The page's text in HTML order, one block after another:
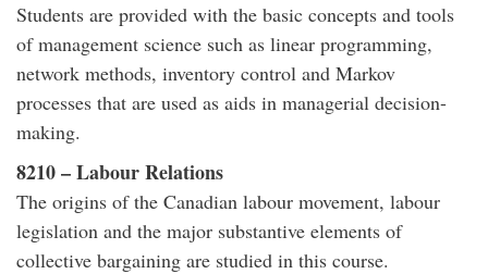
Students are provided with the basic concepts and tools
of management science such as linear programming,
network methods, inventory control and Markov
processes that are used as aids in managerial decision-
making.
8210 – Labour Relations
The origins of the Canadian labour movement, labour
legislation and the major substantive elements of
collective bargaining are studied in this course.